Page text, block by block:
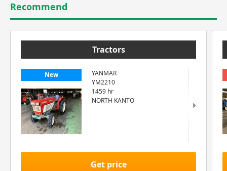
Recommend
Tractors
New
YANMAR
YM2210
1459 hr
NORTH KANTO
Get price